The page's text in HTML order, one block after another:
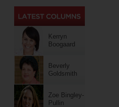
Kerryn
Boogaard
Beverly
Goldsmith
Zoe Bingley-
Pullin